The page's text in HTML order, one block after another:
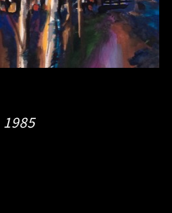
1985